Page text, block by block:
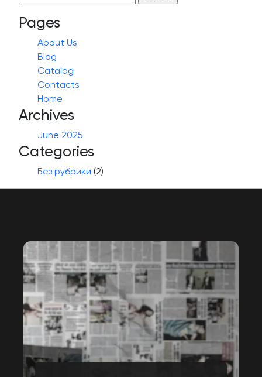
for:
Pages
About Us
Blog
Catalog
Contacts
Home
Archives
June 2025
Categories
Без рубрики (2)